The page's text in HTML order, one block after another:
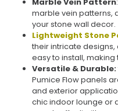
marble vein patterns,
your stone wall decor.
Lightweight Stone
their intricate
easy to install,
Versatile & Durable:
Pumice Flow panels
and exterior
chic indoor lounge or